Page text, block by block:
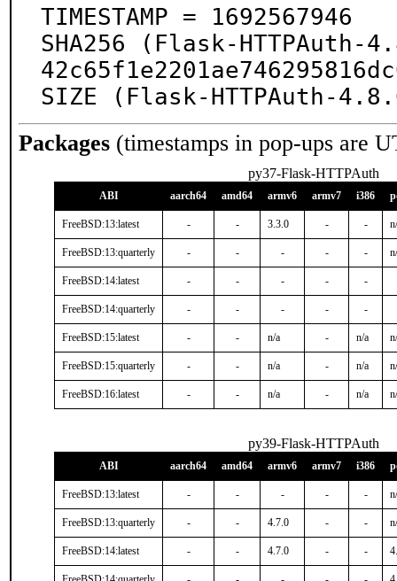
TIMESTAMP = 1692567946
SHA256 (Flask-
SIZE (Flask-HTTPAuth-
Packages (timestamps in pop-ups are
py37-Flask-HTTPAuth
ABI aarch64 amd64 armv6 armv7 i386
FreeBSD:13:latest - - 3.3.0 - -
FreeBSD:13:quarterly - - - - -
FreeBSD:14:latest - - - - -
FreeBSD:14:quarterly - - - - -
FreeBSD:15:latest - - n/a - n/a
FreeBSD:15:quarterly - - n/a - n/a
FreeBSD:16:latest - - n/a - n/a
py39-Flask-HTTPAuth
ABI aarch64 amd64 armv6 armv7 i386
FreeBSD:13:latest - - - - -
FreeBSD:13:quarterly - - 4.7.0 - -
FreeBSD:14:latest - - 4.7.0 - -